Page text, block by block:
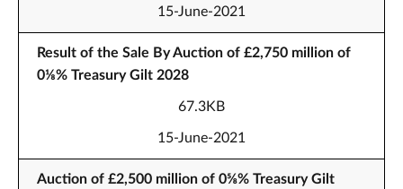
15-June-2021
Result of the Sale By Auction of £2,750 million of
0⅛% Treasury Gilt 2028
67.3KB
15-June-2021
Auction of £2,500 million of 0⅝% Treasury Gilt